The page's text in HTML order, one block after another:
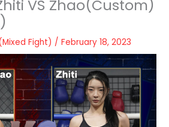
VS Zhao(Custom)
Fight) /February 18, 2023